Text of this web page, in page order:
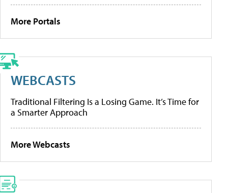
More Portals
WEBCASTS
Traditional Filtering Is a Losing Game. It’s Time for
a Smarter Approach
More Webcasts